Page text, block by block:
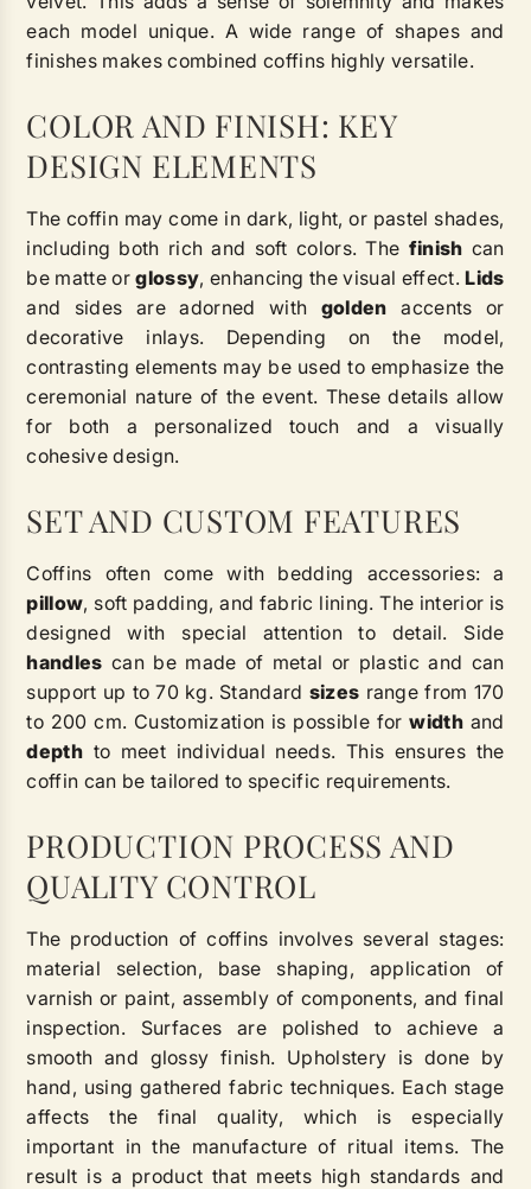
each model unique. A wide range of shapes and
finishes makes combined coffins highly versatile.
COLOR AND FINISH: KEY
DESIGN ELEMENTS
The coffin may come in dark, light, or pastel shades,
including both rich and soft colors. The finish can
be matte orglossy, enhancing the visual effect.Lids
and sides are adorned with golden accents or
decorative inlays. Depending on the model,
contrasting elements may be used to emphasize the
ceremonial nature of the event. These details allow
for both a personalized touch and a visually
cohesive design.
SET AND CUSTOM FEATURES
Coffins often come with bedding accessories: a
pillow, soft padding, and fabric lining. The interior is
designed with special attention to detail. Side
handles can be made of metal or plastic and can
support up to 70 kg. Standard sizes range from 170
to 200 cm. Customization is possible forwidthand
depth to meet individual needs. This ensures the
coffin can be tailored to specific requirements.
PRODUCTION PROCESS AND
QUALITY CONTROL
The production of coffins involves several stages:
material selection, base shaping, application of
varnish or paint, assembly of components, and final
inspection. Surfaces are polished to achieve a
smooth and glossy finish. Upholstery is done by
hand, using gathered fabric techniques. Each stage
affects the final quality, which is especially
important in the manufacture of ritual items. The
result is a product that meets high standards and